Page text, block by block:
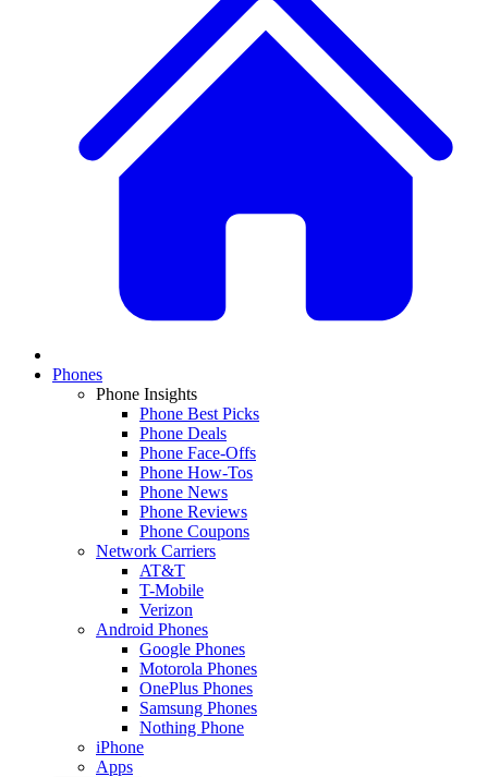
Phones
Phone Insights
Phone Best Picks
Phone Deals
Phone Face-Offs
Phone How-Tos
Phone News
Phone Reviews
Phone Coupons
Network Carriers
AT&T
T-Mobile
Verizon
Android Phones
Google Phones
Motorola Phones
OnePlus Phones
Samsung Phones
Nothing Phone
iPhone
Apps